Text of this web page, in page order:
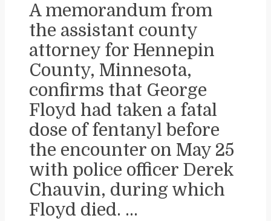
A memorandum from
the assistant county
attorney for Hennepin
County, Minnesota,
confirms that George
Floyd had taken a fatal
dose of fentanyl before
the encounter on May 25
with police officer Derek
Chauvin, during which
Floyd died. …